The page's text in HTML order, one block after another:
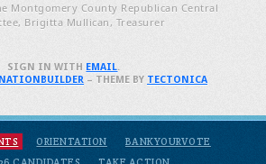
Montgomery County Republican Central
Brigitta Mullican, Treasurer
ORIENTATION
BANKYOURVOTE
SIGN IN WITH EMAIL.
NATIONBUILDER– THEME BY TECTONICA